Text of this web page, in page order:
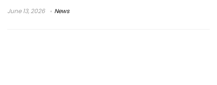
June 13, 2026 News